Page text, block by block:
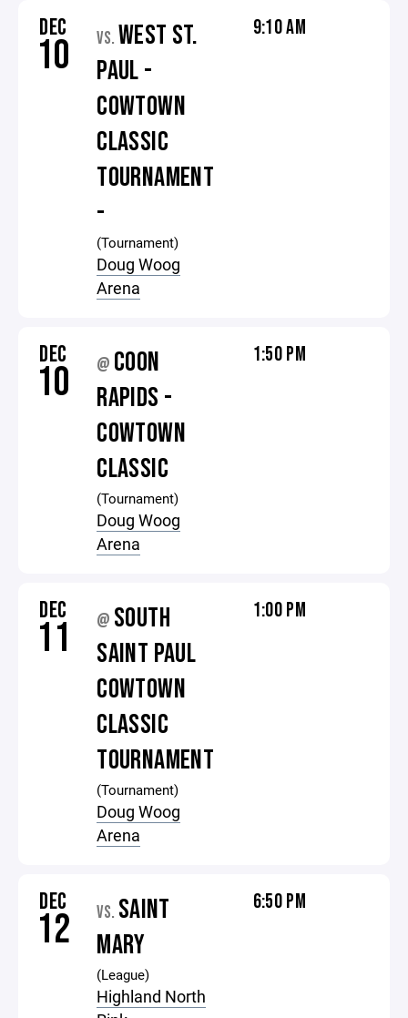
DEC
10 VS. WEST ST.
PAUL -
COWTOWN
CLASSIC
TOURNAMENT
-
(Tournament)
Doug Woog
Arena
9:10 AM
DEC
10 @ COON
RAPIDS -
COWTOWN
CLASSIC
(Tournament)
Doug Woog
Arena
1:50 PM
DEC
11 @ SOUTH
SAINT PAUL
COWTOWN
CLASSIC
TOURNAMENT
(Tournament)
Doug Woog
Arena
1:00 PM
DEC
12 VS. SAINT
MARY
(League)
Highland North
6:50 PM